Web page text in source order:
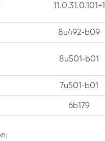
11.0.31.0.101+1
8u492-b09
8u501-b01
7u501-b01
6b179